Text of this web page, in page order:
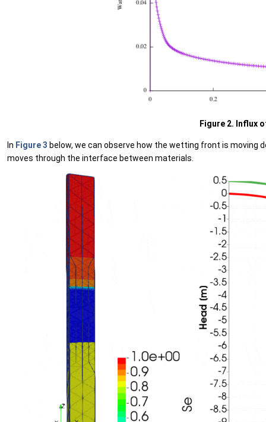
Figure 2. Influx
In Figure 3 below, we can observe how the wetting front is moving
moves through the interface between materials.